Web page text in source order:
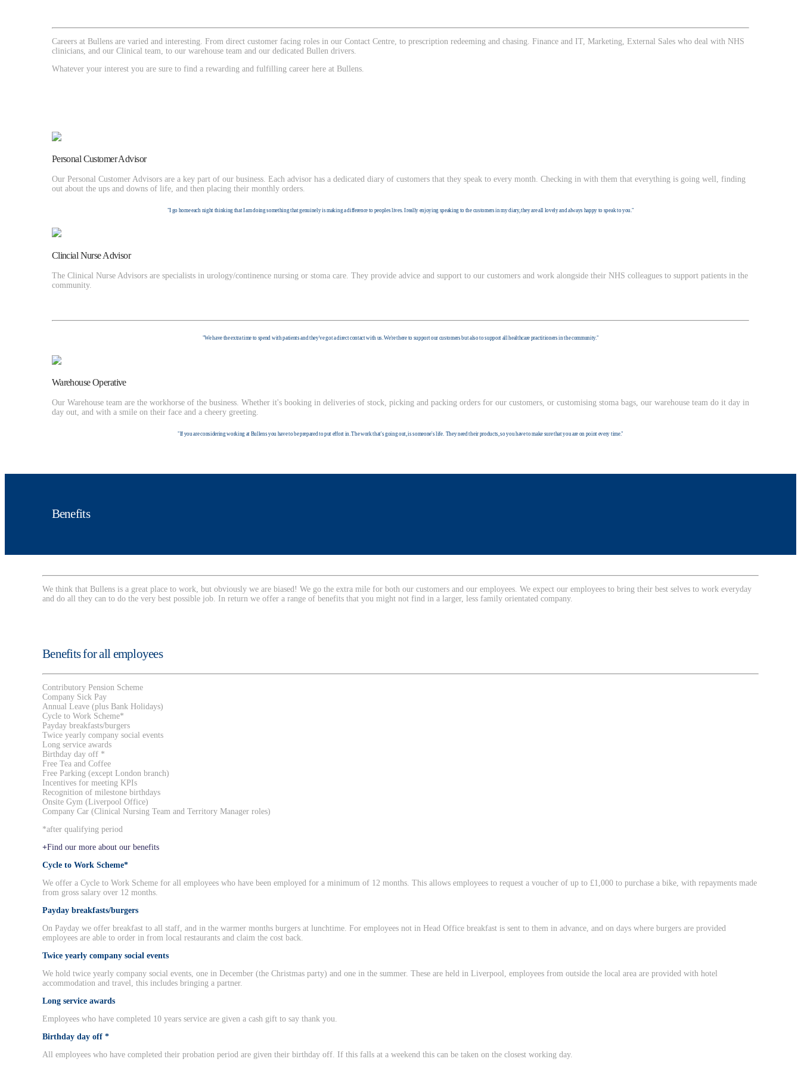
Careers at Bullens are varied and interesting. From direct customer facing roles in our Contact Centre, to prescription redeeming and chasing. Finance and IT, Marketing, External Sales who deal with NHS
clinicians, and our Clinical team, to our warehouse team and our dedicated Bullen drivers.
Whatever your interest you are sure to find a rewarding and fulfilling career here at Bullens.
Personal Customer Advisor
Our Personal Customer Advisors are a key part of our business. Each advisor has a dedicated diary of customers that they speak to every month. Checking in with them that everything is going well, finding
out about the ups and downs of life, and then placing their monthly orders.
"I go home each night thinking that I am doing something that genuinely is making a difference to peoples lives. I really enjoying speaking to the customers in my diary, they are all lovely and always happy to speak to you."
Clincial Nurse Advisor
The Clinical Nurse Advisors are specialists in urology/continence nursing or stoma care. They provide advice and support to our customers and work alongside their NHS colleagues to support patients in the
community.
"We have the extra time to spend with patients and they've got a direct contact with us. We're there to support our customers but also to support all healthcare practitioners in the community."
Warehouse Operative
Our Warehouse team are the workhorse of the business. Whether it's booking in deliveries of stock, picking and packing orders for our customers, or customising stoma bags, our warehouse team do it day in
day out, and with a smile on their face and a cheery greeting.
"If you are considering working at Bullens you have to be prepared to put effort in. The work that's going out, is someone's life. They need their products, so you have to make sure that you are on point every time."
Benefits
We think that Bullens is a great place to work, but obviously we are biased! We go the extra mile for both our customers and our employees. We expect our employees to bring their best selves to work everyday
and do all they can to do the very best possible job. In return we offer a range of benefits that you might not find in a larger, less family orientated company.
Benefits for all employees
Contributory Pension Scheme
Company Sick Pay
Annual Leave (plus Bank Holidays)
Cycle to Work Scheme*
Payday breakfasts/burgers
Twice yearly company social events
Long service awards
Birthday day off *
Free Tea and Coffee
Free Parking (except London branch)
Incentives for meeting KPIs
Recognition of milestone birthdays
Onsite Gym (Liverpool Office)
Company Car (Clinical Nursing Team and Territory Manager roles)
*after qualifying period
Find our more about our benefits
Cycle to Work Scheme*
We offer a Cycle to Work Scheme for all employees who have been employed for a minimum of 12 months. This allows employees to request a voucher of up to £1,000 to purchase a bike, with repayments made
from gross salary over 12 months.
Payday breakfasts/burgers
On Payday we offer breakfast to all staff, and in the warmer months burgers at lunchtime. For employees not in Head Office breakfast is sent to them in advance, and on days where burgers are provided
employees are able to order in from local restaurants and claim the cost back.
Twice yearly company social events
We hold twice yearly company social events, one in December (the Christmas party) and one in the summer. These are held in Liverpool, employees from outside the local area are provided with hotel
accommodation and travel, this includes bringing a partner.
Long service awards
Employees who have completed 10 years service are given a cash gift to say thank you.
Birthday day off *
All employees who have completed their probation period are given their birthday off. If this falls at a weekend this can be taken on the closest working day.